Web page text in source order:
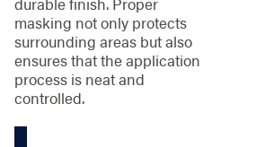
masking not only protects
surrounding areas but also
ensures that the application
process is neat and
controlled.